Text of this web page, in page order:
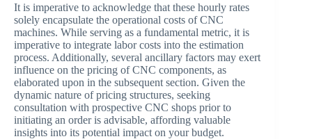
It is imperative to acknowledge that these hourly rates
solely encapsulate the operational costs of CNC
machines. While serving as a fundamental metric, it is
imperative to integrate labor costs into the estimation
process. Additionally, several ancillary factors may exert
influence on the pricing of CNC components, as
elaborated upon in the subsequent section. Given the
dynamic nature of pricing structures, seeking
consultation with prospective CNC shops prior to
initiating an order is advisable, affording valuable
insights into its potential impact on your budget.